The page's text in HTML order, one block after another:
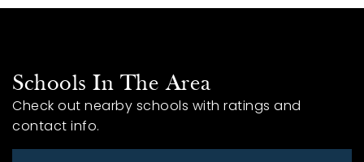
Schools In The Area
Check out nearby schools with ratings and
contact info.